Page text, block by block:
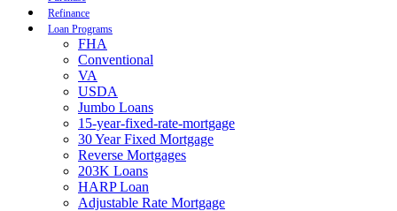
Refinance
Loan Programs
FHA
Conventional
VA
USDA
Jumbo Loans
15-year-fixed-rate-mortgage
30 Year Fixed Mortgage
Reverse Mortgages
203K Loans
HARP Loan
Adjustable Rate Mortgage